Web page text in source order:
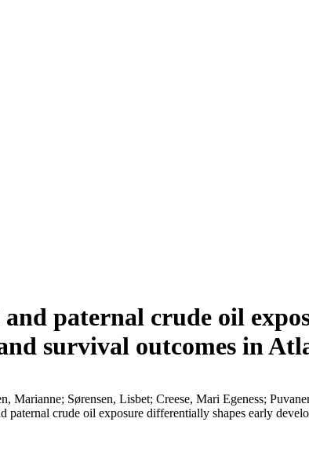
paternal crude oil
survival outcomes in
Marianne; Sørensen, Lisbet; Creese, Mari Egeness;
paternal crude oil exposure differentially shapes early